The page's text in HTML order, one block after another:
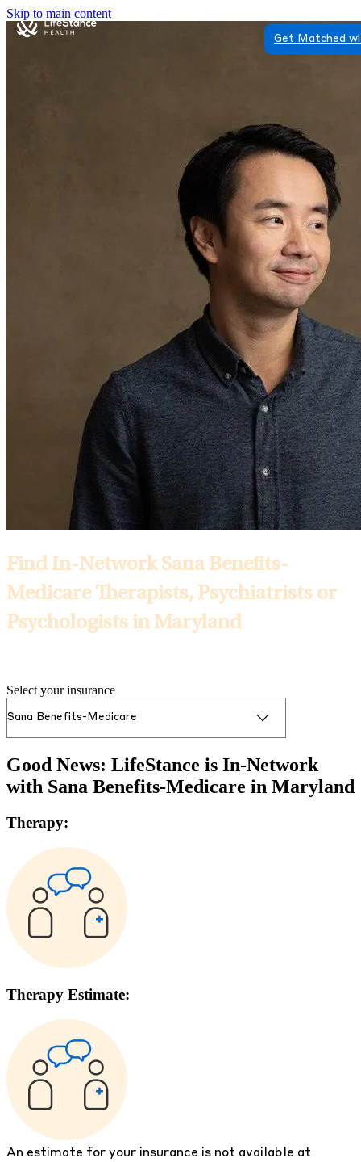
Skip to main content
Get Matched
Find In-Network Sana Benefits-
Medicare Therapists, Psychiatrists or
Psychologists in Maryland
Select your insurance
Good News: LifeStance is In-Network
with Sana Benefits-Medicare in Maryland
Therapy:
Therapy Estimate:
An estimate for your insurance is not available at